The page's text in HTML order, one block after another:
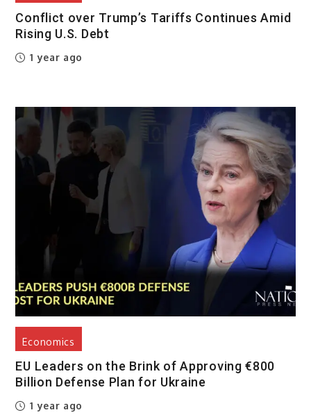
Conflict over Trump’s Tariffs Continues Amid
Rising U.S. Debt
1 year ago
Economics
EU Leaders on the Brink of Approving €800
Billion Defense Plan for Ukraine
1 year ago